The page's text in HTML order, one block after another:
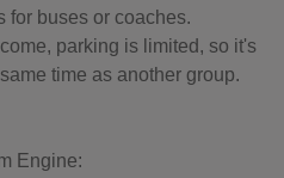
for buses or coaches.
parking is limited, so it's
time as another group.
Engine: